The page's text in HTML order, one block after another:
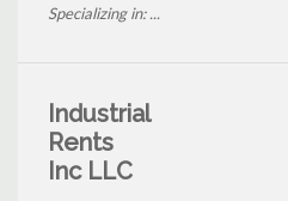
Specializing in: ...
Industrial
Rents
Inc LLC